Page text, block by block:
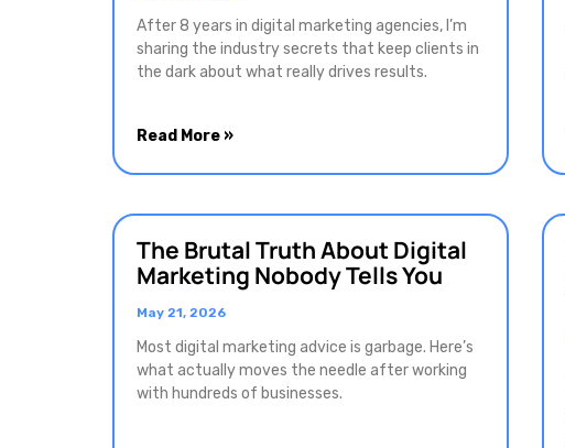
After 8 years in digital marketing agencies, I’m
sharing the industry secrets that keep clients in
the dark about what really drives results.
Read More »
The Brutal Truth About Digital
Marketing Nobody Tells You
May 21, 2026
Most digital marketing advice is garbage. Here’s
what actually moves the needle after working
with hundreds of businesses.